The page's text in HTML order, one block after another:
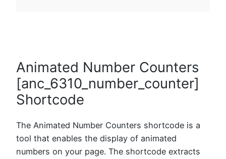
Animated Number Counters
[anc_6310_number_counter]
Shortcode
The Animated Number Counters shortcode is a
tool that enables the display of animated
numbers on your page. The shortcode extracts